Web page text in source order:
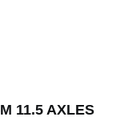
11.5 AXLES